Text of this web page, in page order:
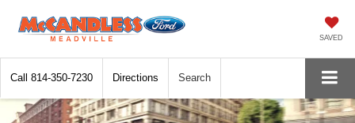
SAVED
Call 814-350-7230 Directions Search